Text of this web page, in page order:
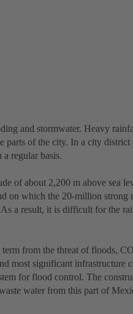
and stormwater. Heavy
parts of the city. In a city
regular basis.
of about 2,200 m above sea
on which the 20-million strong
a result, it is difficult for the
from the threat of floods,
most significant infrastructure
for flood control. The
water from this part of